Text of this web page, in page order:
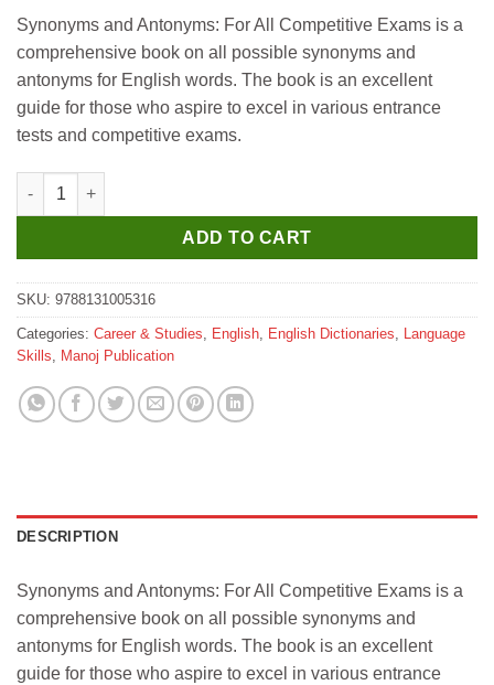
was:
₹150.
is:
₹140.
Synonyms and Antonyms: For All Competitive Exams is a
comprehensive book on all possible synonyms and
antonyms for English words. The book is an excellent
guide for those who aspire to excel in various entrance
tests and competitive exams.
Manoj Dictionary of Synonyms and Antonyms (the Best Way
ADD TO CART
SKU: 9788131005316
Categories: Career & Studies English English Dictionaries
Language
Skills
Manoj Publication
DESCRIPTION
Synonyms and Antonyms: For All Competitive Exams is a
comprehensive book on all possible synonyms and
antonyms for English words. The book is an excellent
guide for those who aspire to excel in various entrance